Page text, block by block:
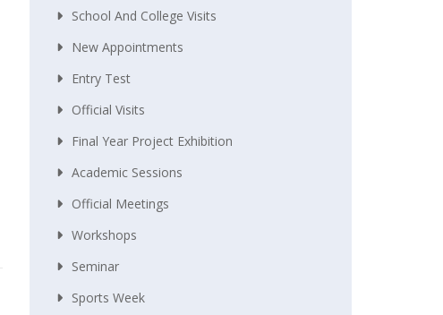
School And College Visits
New Appointments
Entry Test
Official Visits
Final Year Project Exhibition
Academic Sessions
Official Meetings
Workshops
Seminar
Sports Week